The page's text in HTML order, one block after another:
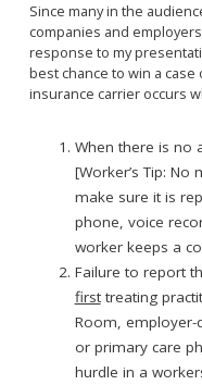
Since many in the
companies and
response to my
best chance to win a
insurance carrier occurs
When there is no
[Worker’s Tip:
make sure it is
phone, voice
worker keeps a
Failure to report
firsttreating
Room, employer-
or primary care
hurdle in a